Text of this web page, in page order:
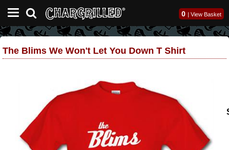
0 | View Basket
The Blims We Won't Let You Down T Shirt